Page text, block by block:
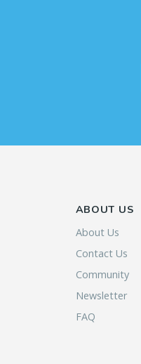
ABOUT US
About Us
Contact Us
Community
Newsletter
FAQ